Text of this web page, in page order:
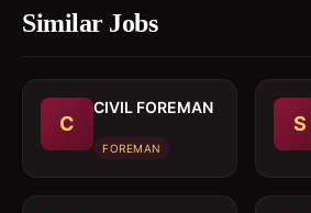
Similar Jobs
C
CIVIL FOREMAN
FOREMAN
S